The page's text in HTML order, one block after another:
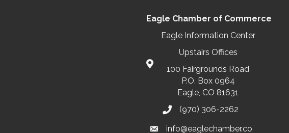
Eagle Chamber of Commerce
Eagle Information Center
Upstairs Offices
100 Fairgrounds Road
P.O. Box 0964
Eagle, CO 81631
(970) 306-2262
info@eaglechamber.co